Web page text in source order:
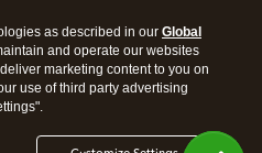
as described in our Global
and operate our websites
marketing content to you on
use of third party advertising